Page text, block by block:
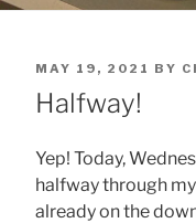
POSTED
ON
MAY 19, 2021 BY
Halfway!
Yep! Today,
halfway through
already on the